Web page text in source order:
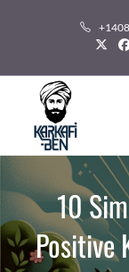
10
Positive